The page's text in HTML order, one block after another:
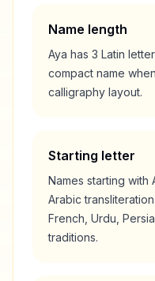
Name length
Aya has 3 Latin
compact name
calligraphy layout.
Starting letter
Names starting with
Arabic
French, Urdu,
traditions.